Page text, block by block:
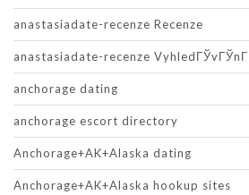
anastasiadate-recenze Recenze
anastasiadate-recenze VyhledГЎvГЎnГ­
anchorage dating
anchorage escort directory
Anchorage+AK+Alaska dating
Anchorage+AK+Alaska hookup sites